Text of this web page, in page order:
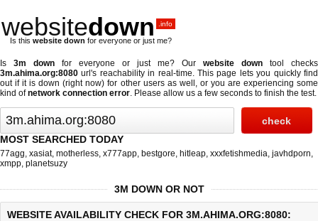
websitedown .info
Is this website down for everyone or just me?
Is 3m down for everyone or just me? Our website down tool checks
3m.ahima.org:8080 url's reachability in real-time. This page lets you quickly find
out ifit is down (right now) for other users as well, or you are experiencing some
kind ofnetwork connection error. Please allow us a few seconds to finish the test.
MOST SEARCHED TODAY
77agg, xasiat, motherless, x777app, bestgore, hitleap, xxxfetishmedia, javhdporn,
xmpp, planetsuzy
3M DOWN OR NOT
WEBSITE AVAILABILITY CHECK FOR 3M.AHIMA.ORG:8080: